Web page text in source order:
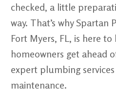
checked, a little
way. That’s why
Fort Myers, FL, is here
homeowners get ahead
expert plumbing
maintenance.